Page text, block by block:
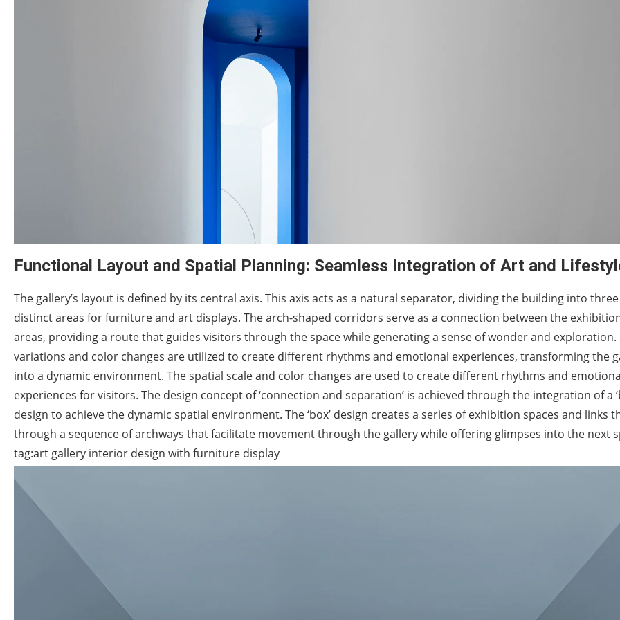
Functional Layout and Spatial Planning: Seamless Integration of Art and
The gallery’s layout is defined by its central axis. This axis acts as a natural separator, dividing the building into three
distinct areas for furniture and art displays. The arch-shaped corridors serve as a connection between the
areas, providing a route that guides visitors through the space while generating a sense of wonder and exploration.
variations and color changes are utilized to create different rhythms and emotional experiences, transforming the
into a dynamic environment. The spatial scale and color changes are used to create different rhythms and
experiences for visitors. The design concept of ‘connection and separation’ is achieved through the integration of a
design to achieve the dynamic spatial environment. The ‘box’ design creates a series of exhibition spaces and links
through a sequence of archways that facilitate movement through the gallery while offering glimpses into the next
tag:art gallery interior design with furniture display